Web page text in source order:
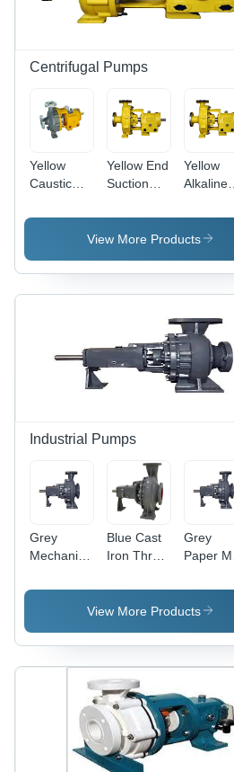
Centrifugal Pumps
Yellow
Caustic
Pump
Yellow End
Suction
Pump
Yellow
Alkaline
Pump
View More Products
Industrial Pumps
Grey
Mechanical
Pump
Blue Cast
Iron Three
Horizontal
Pump
Grey
Paper Mill
Pump
View More Products